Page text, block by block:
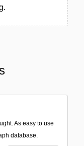
As easy to use
database.